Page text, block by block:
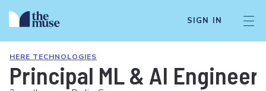
SIGN IN
HERE TECHNOLOGIES
Principal ML & AI